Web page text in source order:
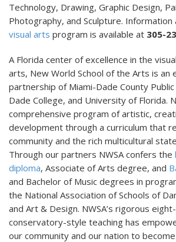
Technology, Drawing, Graphic Design,
Photography, and Sculpture. Information
visual arts program is available at 305-
A Florida center of excellence in the
arts, New World School of the Arts is an
partnership of Miami-Dade County Public
Dade College, and University of Florida.
comprehensive program of artistic,
development through a curriculum that
community and the rich multicultural
Through our partners NWSA confers the
diploma, Associate of Arts degree, and
and Bachelor of Music degrees in
the National Association of Schools of
and Art & Design. NWSA’s rigorous
conservatory-style teaching has
our community and our nation to